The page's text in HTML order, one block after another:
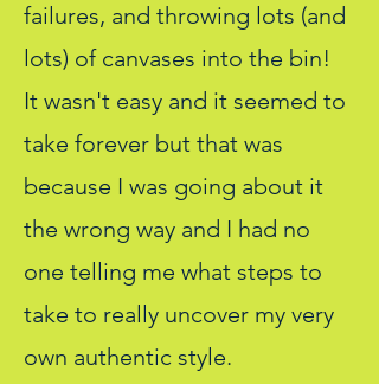
failures, and throwing lots (and
lots) of canvases into the bin!
It wasn't easy and it seemed to
take forever but that was
because I was going about it
the wrong way and I had no
one telling me what steps to
take to really uncover my very
own authentic style.